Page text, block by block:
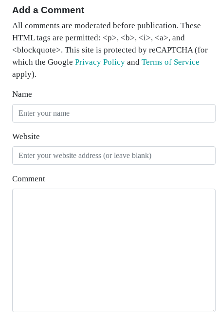
Add a Comment
All comments are moderated before publication. These
HTML tags are permitted: <p>, <b>, <i>, <a>, and
<blockquote>. This site is protected by reCAPTCHA (for
which the Google Privacy Policy and Terms of Service
apply).
Name
Website
Comment